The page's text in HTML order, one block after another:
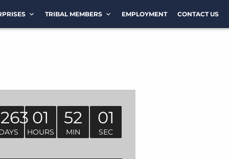
TRIBAL MEMBERS EMPLOYMENT CONTACT US
01
HOURS
52
MIN
01
SEC